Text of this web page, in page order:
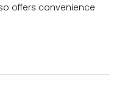
offers convenience